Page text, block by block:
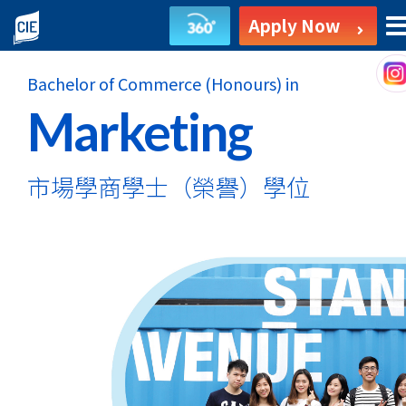
Bachelor
of
Commerce
(Honours)
Undergraduate
Apply Now
Bachelor of Commerce (Honours) in
Marketing
市場學商學士 （榮譽）學位